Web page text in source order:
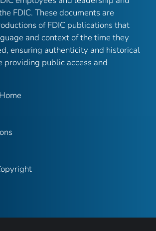
FDIC. These documents are
of FDIC publications that
and context of the time they
ensuring authenticity and historical
public access and